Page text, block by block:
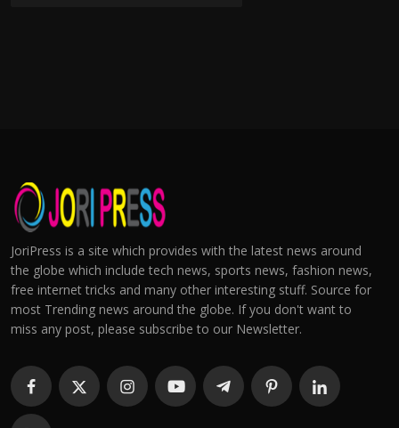
JoriPress is a site which provides with the latest news around
the globe which include tech news, sports news, fashion news,
free internet tricks and many other interesting stuff. Source for
most Trending news around the globe. If you don't want to
miss any post, please subscribe to our Newsletter.